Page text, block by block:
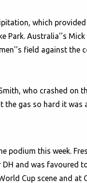
which
Park. Australia''s
field against the
who crashed on
gas so hard it
podium this week.
and was favoured
Cup scene and